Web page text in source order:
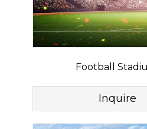
Football
Inquire